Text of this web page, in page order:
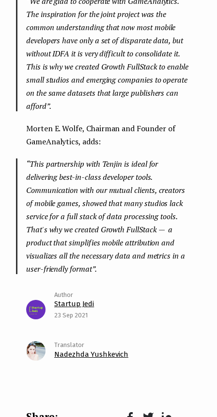
The inspiration for the joint project was the
common understanding that now most mobile
developers have only a set of disparate data, but
without IDFA it is very difficult to consolidate it.
This is why we created Growth FullStack to enable
small studios and emerging companies to operate
on the same datasets that large publishers can
afford”.
Morten E. Wolfe, Chairman and Founder of
GameAnalytics, adds:
“This partnership with Tenjin is ideal for
delivering best-in-class developer tools.
Communication with our mutual clients, creators
of mobile games, showed that many studios lack
service for a full stack of data processing tools.
That's why we created Growth FullStack — a
product that simplifies mobile attribution and
visualizes all the necessary data and metrics in a
user-friendly format”.
Startup Jedi
23 Sep 2021
Nadezhda Yushkevich